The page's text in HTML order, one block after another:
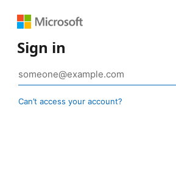
Sign in
Can’t access your account?